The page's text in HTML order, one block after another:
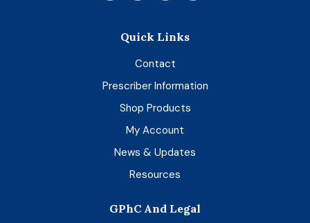
Quick Links
Contact
Prescriber Information
Shop Products
My Account
News & Updates
Resources
GPhC And Legal